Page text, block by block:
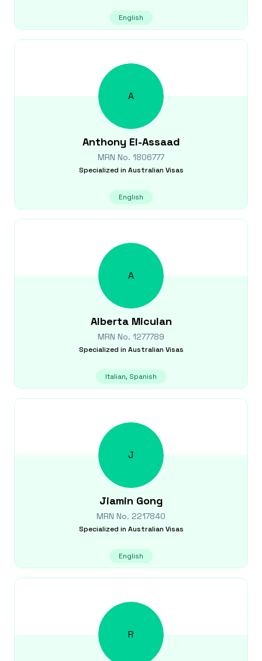
English
A
Anthony El-Assaad
MRN No. 1806777
Specialized in Australian Visas
English
A
Alberta Miculan
MRN No. 1277789
Specialized in Australian Visas
Italian, Spanish
J
Jiamin Gong
MRN No. 2217840
Specialized in Australian Visas
English
R